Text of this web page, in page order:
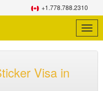
+1.778.788.2310
Visa in